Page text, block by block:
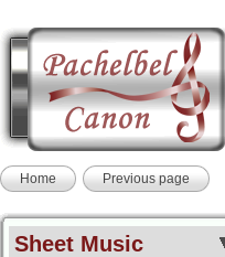
Home Previous page
Sheet Music